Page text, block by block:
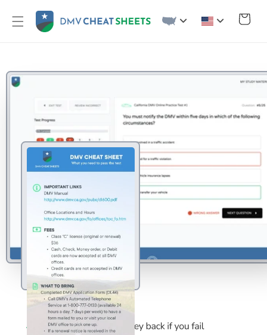
Skip to
content
Cart